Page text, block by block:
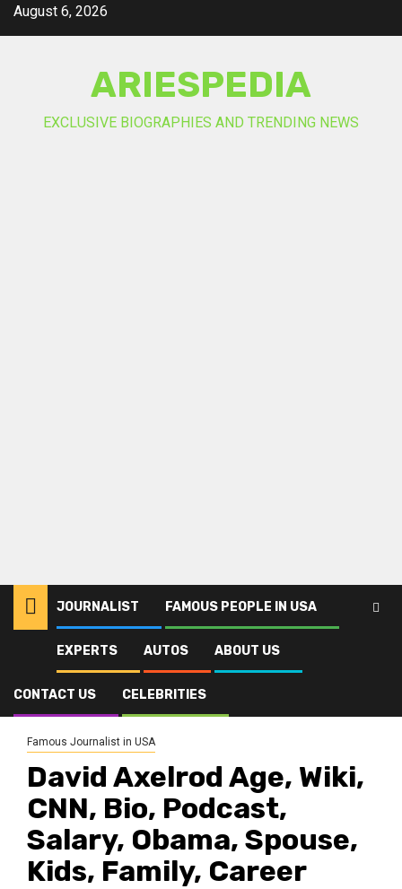
SkipAugust 6, 2026
ARIESPEDIA
EXCLUSIVE BIOGRAPHIES AND TRENDING NEWS
JOURNALIST FAMOUS PEOPLE IN USA
EXPERTS AUTOS ABOUT US
CONTACT US CELEBRITIES
Journalist
Famous Journalist in USA
David Axelrod Age, Wiki, CNN, Bio, Podcast, Salary, Obama, Spouse,
Kids, Family, Career
Famous Journalist in USA
David Axelrod Age, Wiki,
CNN, Bio, Podcast,
Salary, Obama, Spouse,
Kids, Family, Career